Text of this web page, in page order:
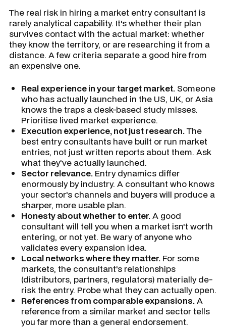
The real risk in hiring a market entry consultant is
rarely analytical capability. It's whether their plan
survives contact with the actual market: whether
they know the territory, or are researching it from a
distance. A few criteria separate a good hire from
an expensive one.
Real experience in your target market. Someone
who has actually launched in the US, UK, or Asia
knows the traps a desk-based study misses.
Prioritise lived market experience.
Execution experience, not just research.The
best entry consultants have built or run market
entries, not just written reports about them. Ask
what they've actually launched.
Sector relevance. Entry dynamics differ
enormously by industry. A consultant who knows
your sector's channels and buyers will produce a
sharper, more usable plan.
Honesty about whether to enter.A good
consultant will tell you when a market isn't worth
entering, or not yet. Be wary of anyone who
validates every expansion idea.
Local networks where they matter. For some
markets, the consultant's relationships
(distributors, partners, regulators) materially de-
risk the entry. Probe what they can actually open.
References from comparable expansions.A
reference from a similar market and sector tells
you far more than a general endorsement.